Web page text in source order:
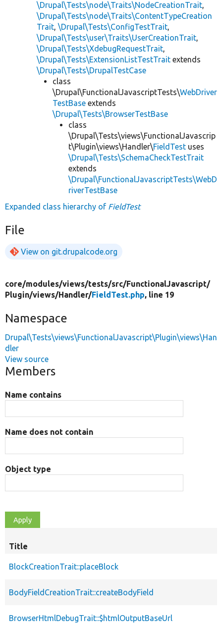
\Drupal\Tests\node\Traits\NodeCreationTrait,
\Drupal\Tests\node\Traits\ContentTypeCreation
Trait, \Drupal\Tests\ConfigTestTrait,
\Drupal\Tests\user\Traits\UserCreationTrait,
\Drupal\Tests\XdebugRequestTrait,
\Drupal\Tests\ExtensionListTestTrait extends
\Drupal\Tests\DrupalTestCase
class
\Drupal\FunctionalJavascriptTests\WebDriver
TestBase extends
\Drupal\Tests\BrowserTestBase
class
\Drupal\Tests\views\FunctionalJavascrip
t\Plugin\views\Handler\FieldTest uses
\Drupal\Tests\SchemaCheckTestTrait
extends
\Drupal\FunctionalJavascriptTests\WebD
riverTestBase
Expanded class hierarchy of FieldTest
File
View on git.drupalcode.org
core/modules/views/tests/src/FunctionalJavascript/
Plugin/views/Handler/FieldTest.php, line 19
Namespace
Drupal\Tests\views\FunctionalJavascript\Plugin\views\Han
dler
View source
Members
Name contains
Name does not contain
Object type
Title
BlockCreationTrait::placeBlock
BodyFieldCreationTrait::createBodyField
BrowserHtmlDebugTrait::$htmlOutputBaseUrl